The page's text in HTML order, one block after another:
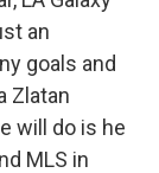
an
goals and
Zlatan
will do is he
MLS in